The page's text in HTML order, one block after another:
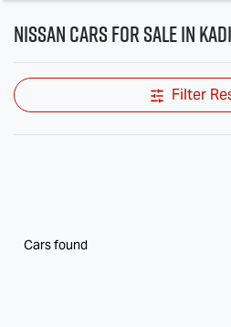
Nissan Cars for Sale in
Filter
Cars found